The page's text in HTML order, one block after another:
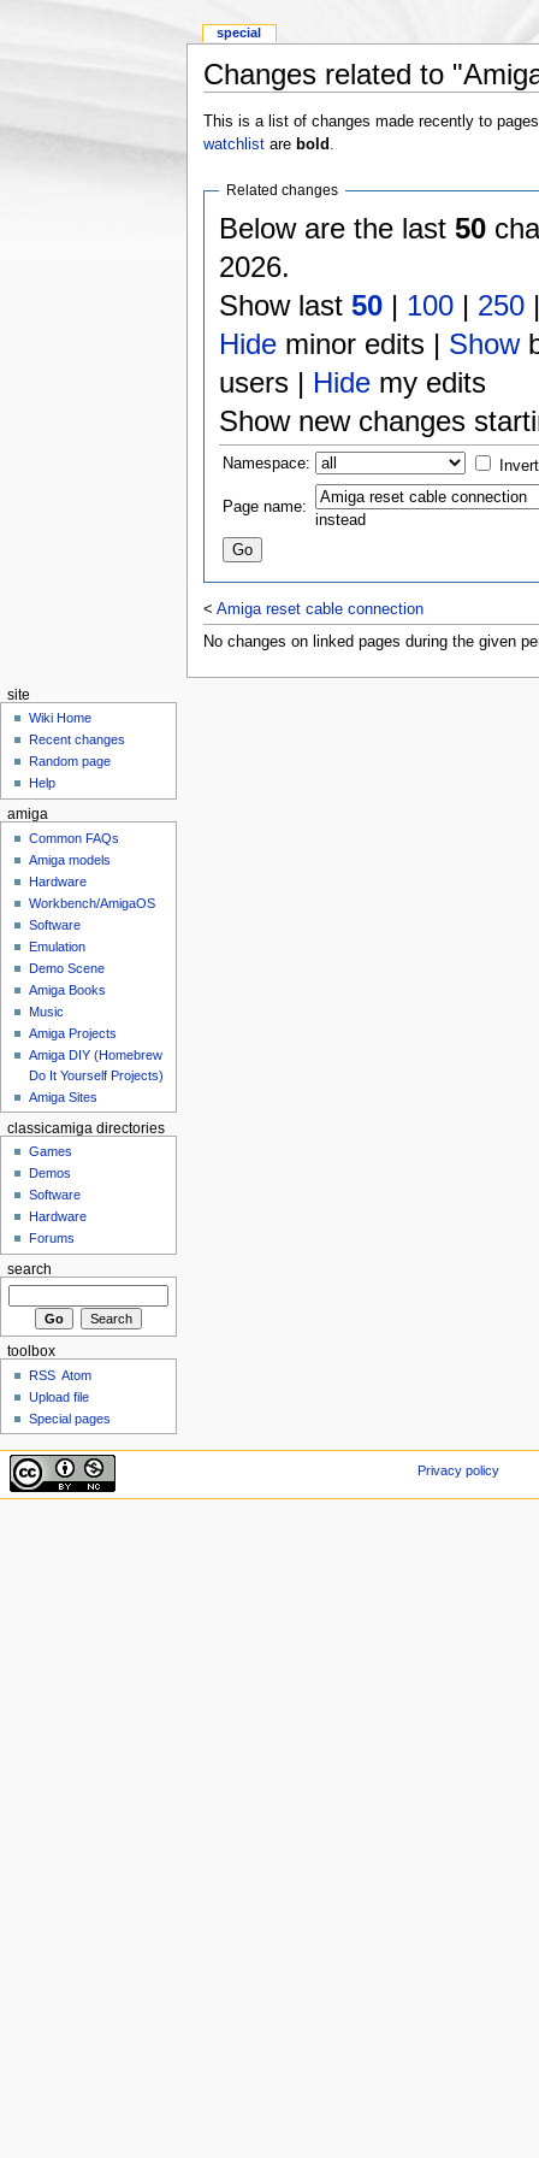
Changes related to
This is a list of changes made recently to
watchlistare bold .
Related changes
Below are the last50
2026.
Show last50 | 100 | 250
Hide minor edits | Show
users | Hide my edits
Show new changes
Namespace:
Page name:
instead
< Amiga reset cable connection
No changes on linked pages during the given
special
site
Wiki Home
Recent changes
Random page
Help
amiga
Common FAQs
Amiga models
Hardware
Workbench/AmigaOS
Software
Emulation
Demo Scene
Amiga Books
Music
Amiga Projects
Amiga DIY (Homebrew
Do It Yourself Projects)
Amiga Sites
classicamiga directories
Games
Demos
Software
Hardware
Forums
search
toolbox
RSS Atom
Upload file
Special pages
Privacy policy